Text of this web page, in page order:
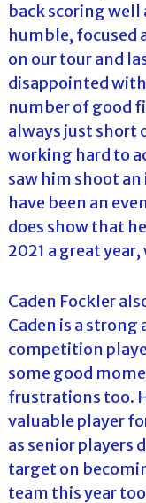
back scoring well
humble, focused
on our tour and
disappointed
number of good
always just short
working hard to
saw him shoot
have been an
does show that
2021 a great
Caden Fockler
Caden is a
competition
some good
frustrations too.
valuable player
as senior players
target on
team this year